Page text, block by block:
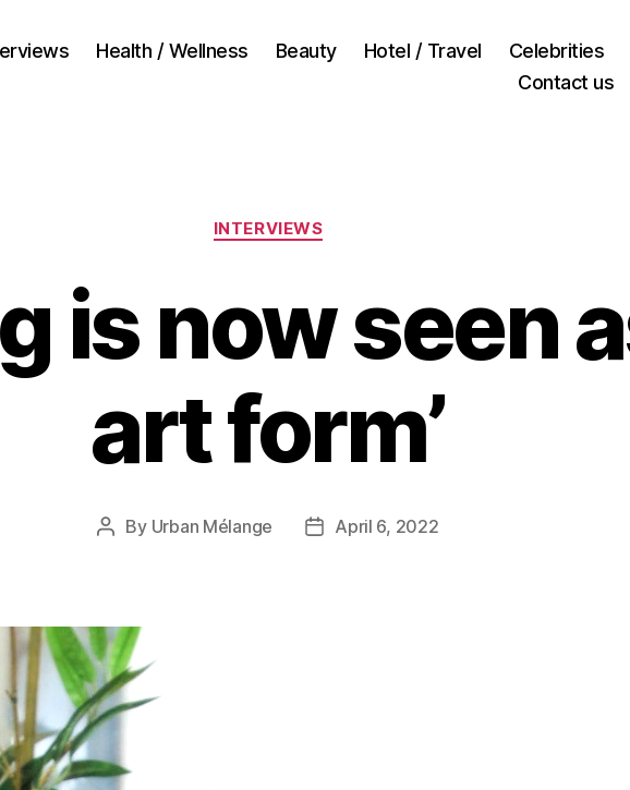
Health / Wellness Beauty Hotel / Travel Celebrities
Contact us
Categories
INTERVIEWS
is now seen
art form’
Post
By Urban Mélange
PostApril 6, 2022